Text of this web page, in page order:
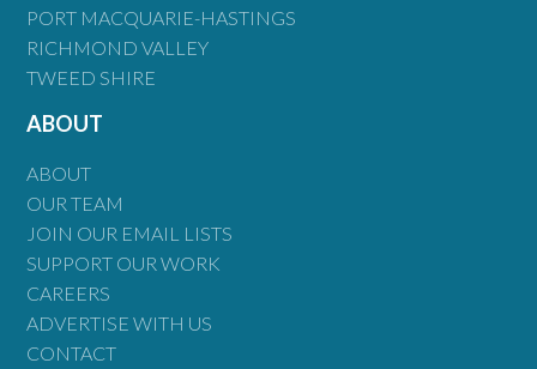
PORT MACQUARIE-HASTINGS
RICHMOND VALLEY
TWEED SHIRE
ABOUT
ABOUT
OUR TEAM
JOIN OUR EMAIL LISTS
SUPPORT OUR WORK
CAREERS
ADVERTISE WITH US
CONTACT